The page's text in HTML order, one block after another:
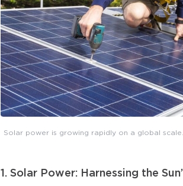
Solar power is growing rapidly on a global
1. Solar Power: Harnessing the